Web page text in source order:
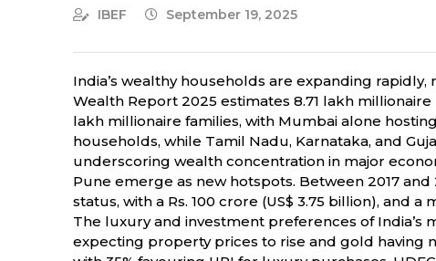
IBEF September 19, 2025
India’s wealthy households are expanding
Wealth Report 2025 estimates 8.71 lakh
lakh millionaire families, with Mumbai alone
households, while Tamil Nadu, Karnataka, and
underscoring wealth concentration in major
Pune emerge as new hotspots. Between 2017
status, with a Rs. 100 crore (US$ 3.75 billion), and
The luxury and investment preferences of India’s
expecting property prices to rise and gold having